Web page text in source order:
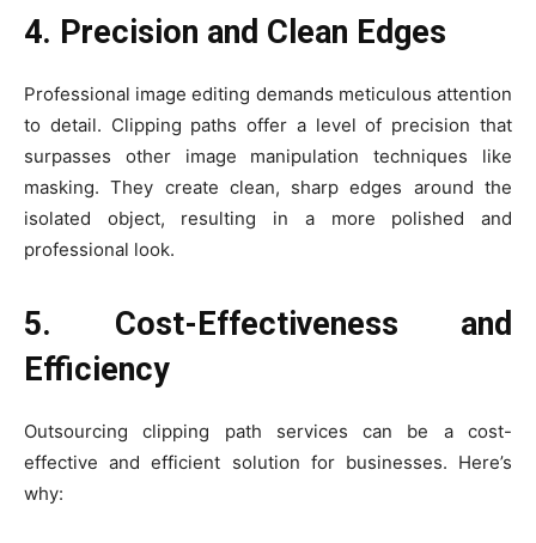
4. Precision and Clean Edges
Professional image editing demands meticulous attention
to detail. Clipping paths offer a level of precision that
surpasses other image manipulation techniques like
masking. They create clean, sharp edges around the
isolated object, resulting in a more polished and
professional look.
5. Cost-Effectiveness and
Efficiency
Outsourcing clipping path services can be a cost-
effective and efficient solution for businesses. Here’s
why: